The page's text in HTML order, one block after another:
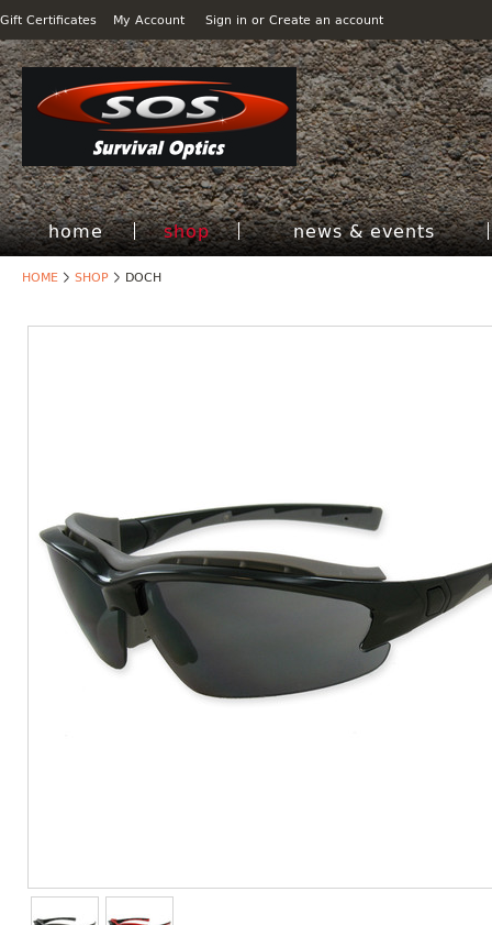
Gift Certificates My Account Sign in or Create an account
home shop news & events
HOME SHOP DOCH